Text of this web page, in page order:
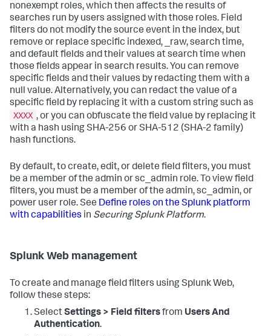
nonexempt roles, which then affects the results of
searches run by users assigned with those roles. Field
filters do not modify the source event in the index, but
remove or replace specific indexed, _raw, search time,
and default fields and their values at search time when
those fields appear in search results. You can remove
specific fields and their values by redacting them with a
null value. Alternatively, you can redact the value of a
specific field by replacing it with a custom string such as
XXXX , or you can obfuscate the field value by replacing it
with a hash using SHA-256 or SHA-512 (SHA-2 family)
hash functions.
By default, to create, edit, or delete field filters, you must
be a member of the admin or sc_admin role. To view field
filters, you must be a member of the admin, sc_admin, or
power user role. See Define roles on the Splunk platform
with capabilities in Securing Splunk Platform.
Splunk Web management
To create and manage field filters using Splunk Web,
follow these steps:
SelectSettings > Field filtersfrom Users And
Authentication.